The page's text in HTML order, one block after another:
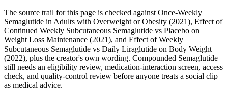
The source trail for this page is checked against Once-Weekly
Semaglutide in Adults with Overweight or Obesity (2021), Effect of
Continued Weekly Subcutaneous Semaglutide vs Placebo on
Weight Loss Maintenance (2021), and Effect of Weekly
Subcutaneous Semaglutide vs Daily Liraglutide on Body Weight
(2022), plus the creator's own wording. Compounded Semaglutide
still needs an eligibility review, medication-interaction screen, access
check, and quality-control review before anyone treats a social clip
as medical advice.